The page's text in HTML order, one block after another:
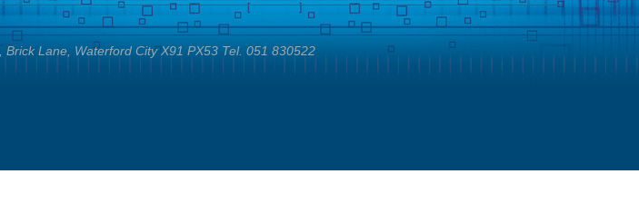
Lane, Waterford City X91 PX53 Tel. 051 830522